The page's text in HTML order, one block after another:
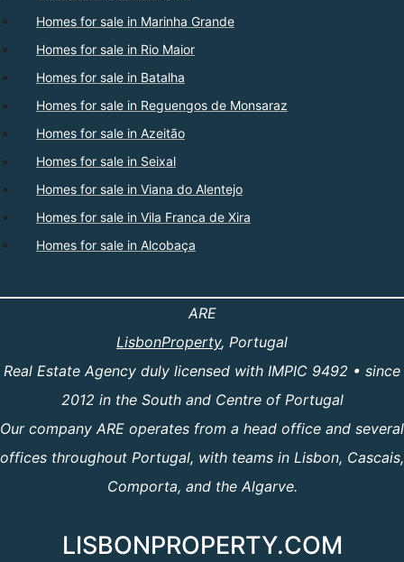
Homes for sale in Marinha Grande
Homes for sale in Rio Maior
Homes for sale in Batalha
Homes for sale in Reguengos de Monsaraz
Homes for sale in Azeitão
Homes for sale in Seixal
Homes for sale in Viana do Alentejo
Homes for sale in Vila Franca de Xira
Homes for sale in Alcobaça
ARE
LisbonProperty, Portugal
Real Estate Agency duly licensed with IMPIC 9492 • since
2012 in the South and Centre of Portugal
Our company ARE operates from a head office and several
offices throughout Portugal, with teams in Lisbon, Cascais,
Comporta, and the Algarve.
LISBONPROPERTY.COM